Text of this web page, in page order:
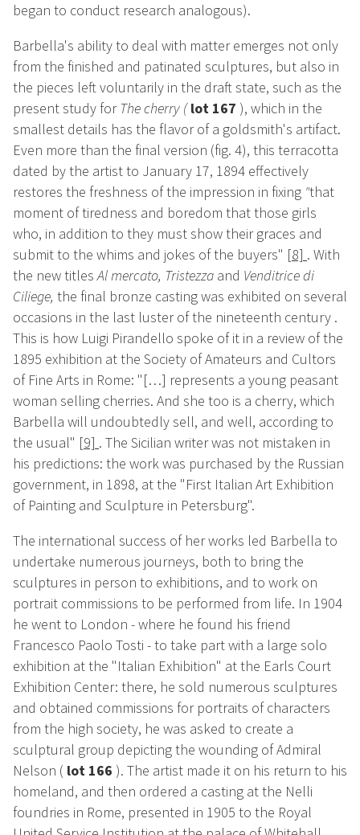
began to conduct research analogous).
Barbella's ability to deal with matter emerges not only
from the finished and patinated sculptures, but also in
the pieces left voluntarily in the draft state, such as the
present study forThe cherry (lot 167 ), which in the
smallest details has the flavor of a goldsmith's artifact.
Even more than the final version (fig. 4), this terracotta
dated by the artist to January 17, 1894 effectively
restores the freshness of the impression in fixing "that
moment of tiredness and boredom that those girls
who, in addition to they must show their graces and
submit to the whims and jokes of the buyers" [8] . With
the new titlesAl mercato, Tristezza and Venditrice di
Ciliege, the final bronze casting was exhibited on several
occasions in the last luster of the nineteenth century .
This is how Luigi Pirandello spoke of it in a review of the
1895 exhibition at the Society of Amateurs and Cultors
of Fine Arts in Rome: "[…] represents a young peasant
woman selling cherries. And she too is a cherry, which
Barbella will undoubtedly sell, and well, according to
the usual" [9] . The Sicilian writer was not mistaken in
his predictions: the work was purchased by the Russian
government, in 1898, at the "First Italian Art Exhibition
of Painting and Sculpture in Petersburg".
The international success of her works led Barbella to
undertake numerous journeys, both to bring the
sculptures in person to exhibitions, and to work on
portrait commissions to be performed from life. In 1904
he went to London - where he found his friend
Francesco Paolo Tosti - to take part with a large solo
exhibition at the "Italian Exhibition" at the Earls Court
Exhibition Center: there, he sold numerous sculptures
and obtained commissions for portraits of characters
from the high society, he was asked to create a
sculptural group depicting the wounding of Admiral
Nelson ( lot 166 ). The artist made it on his return to his
homeland, and then ordered a casting at the Nelli
foundries in Rome, presented in 1905 to the Royal